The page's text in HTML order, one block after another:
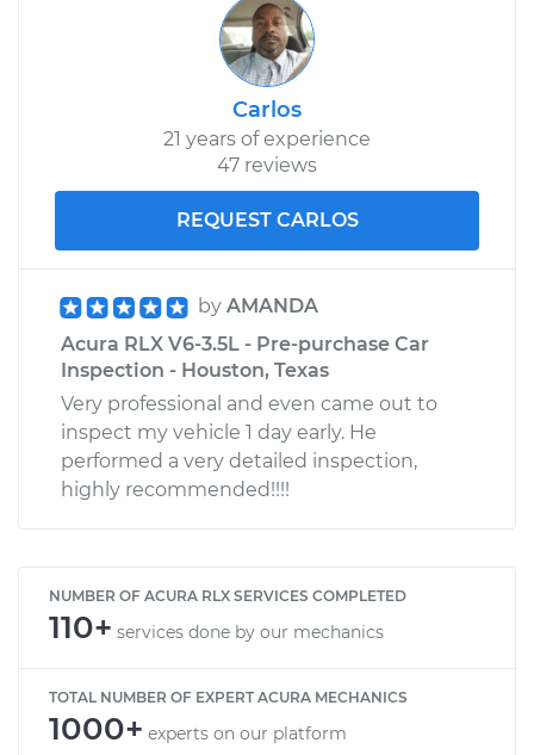
Carlos
21 years of experience
47 reviews
REQUEST CARLOS
by AMANDA
Acura RLX V6-3.5L - Pre-purchase Car
Inspection - Houston, Texas
Very professional and even came out to
inspect my vehicle 1 day early. He
performed a very detailed inspection,
highly recommended!!!!
NUMBER OF ACURA RLX SERVICES COMPLETED
110+ services done by our mechanics
TOTAL NUMBER OF EXPERT ACURA MECHANICS
1000+ experts on our platform